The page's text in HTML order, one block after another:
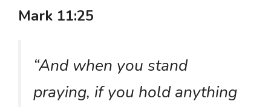
Mark 11:25
“And when you stand
praying, if you hold anything